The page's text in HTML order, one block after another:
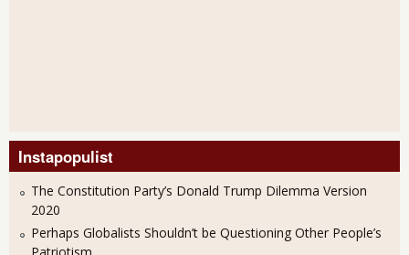
Instapopulist
The Constitution Party’s Donald Trump Dilemma Version
2020
Perhaps Globalists Shouldn’t be Questioning Other People’s